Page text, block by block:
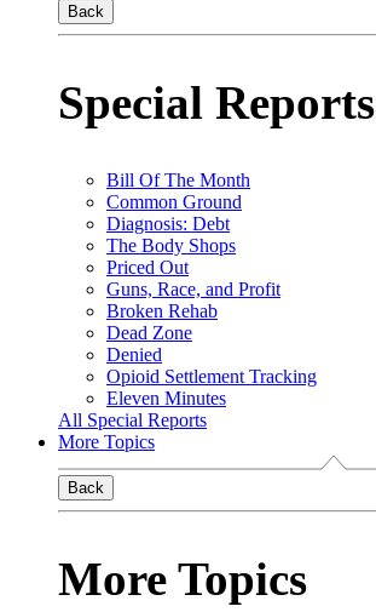
Back
Special Reports
Bill Of The Month
Common Ground
Diagnosis: Debt
The Body Shops
Priced Out
Guns, Race, and Profit
Broken Rehab
Dead Zone
Denied
Opioid Settlement Tracking
Eleven Minutes
All Special Reports
More Topics
Back
More Topics